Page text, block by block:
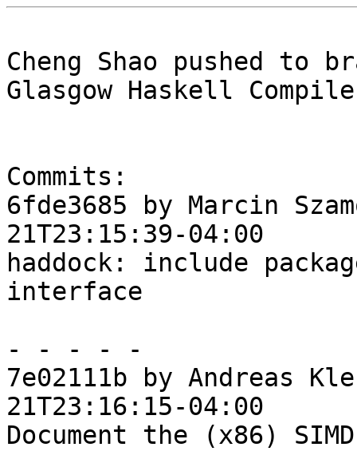
Cheng Shao pushed to
Glasgow Haskell
Commits:
6fde3685 by Marcin
21T23:15:39-04:00
haddock: include
interface
- - - - -
7e02111b by Andreas
21T23:16:15-04:00
Document the (x86)